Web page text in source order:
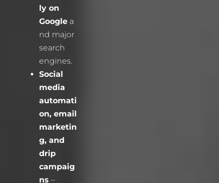
ly on
Google a
nd major
search
engines.
Social
media
automati
on, email
marketin
g, and
drip
campaig
ns –